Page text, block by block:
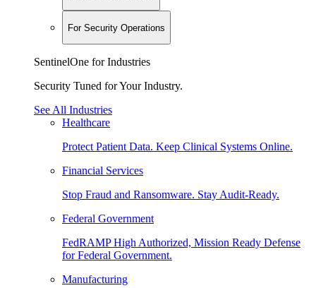
For Security Operations
SentinelOne for Industries
Security Tuned for Your Industry.
See All Industries
Healthcare
Protect Patient Data. Keep Clinical Systems Online.
Financial Services
Stop Fraud and Ransomware. Stay Audit-Ready.
Federal Government
FedRAMP High Authorized, Mission Ready Defense
for Federal Government.
Manufacturing